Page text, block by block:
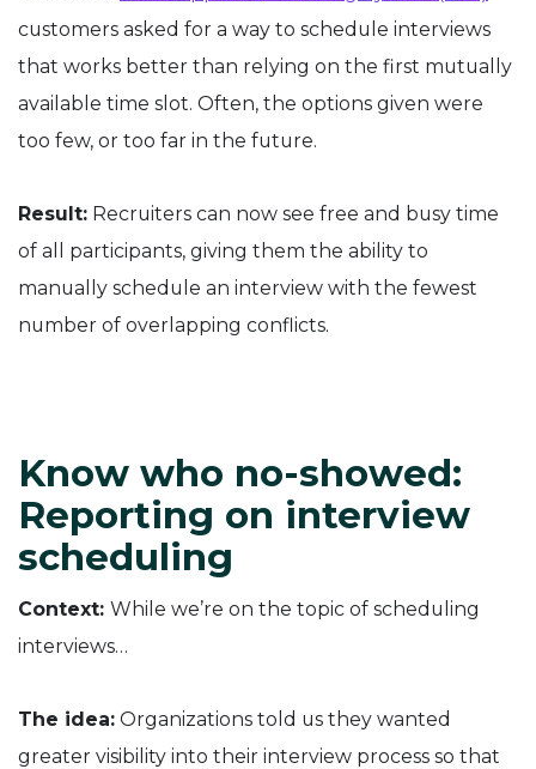
customers asked for a way to schedule interviews
that works better than relying on the first mutually
available time slot. Often, the options given were
too few, or too far in the future.
Result: Recruiters can now see free and busy time
of all participants, giving them the ability to
manually schedule an interview with the fewest
number of overlapping conflicts.
Know who no-showed:
Reporting on interview
scheduling
Context: While we’re on the topic of scheduling
interviews…
The idea: Organizations told us they wanted
greater visibility into their interview process so that